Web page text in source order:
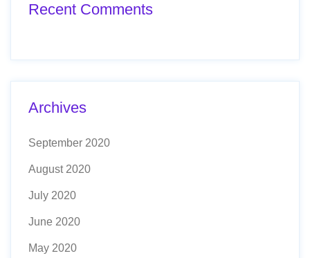
Recent Comments
Archives
September 2020
August 2020
July 2020
June 2020
May 2020